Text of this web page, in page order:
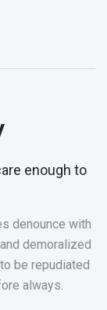
enough to
denounce with
demoralized
be repudiated
always.